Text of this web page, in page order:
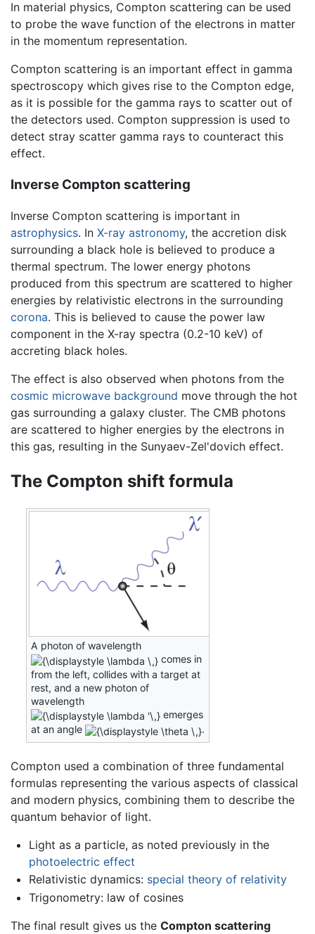
In material physics, Compton scattering can be used
to probe the wave function of the electrons in matter
in the momentum representation.
Compton scattering is an important effect in gamma
spectroscopy which gives rise to the Compton edge,
as it is possible for the gamma rays to scatter out of
the detectors used. Compton suppression is used to
detect stray scatter gamma rays to counteract this
effect.
Inverse Compton scattering
Inverse Compton scattering is important in
astrophysics. In X-ray astronomy, the accretion disk
surrounding a black hole is believed to produce a
thermal spectrum. The lower energy photons
produced from this spectrum are scattered to higher
energies by relativistic electrons in the surrounding
corona. This is believed to cause the power law
component in the X-ray spectra (0.2-10 keV) of
accreting black holes.
The effect is also observed when photons from the
cosmic microwave background move through the hot
gas surrounding a galaxy cluster. The CMB photons
are scattered to higher energies by the electrons in
this gas, resulting in the Sunyaev-Zel'dovich effect.
The Compton shift formula
A photon of wavelength
comes in
from the left, collides with a target at
rest, and a new photon of
wavelength
emerges
at an angle
.
Compton used a combination of three fundamental
formulas representing the various aspects of classical
and modern physics, combining them to describe the
quantum behavior of light.
Light as a particle, as noted previously in the
photoelectric effect
Relativistic dynamics: special theory of relativity
Trigonometry: law of cosines
The final result gives us the Compton scattering